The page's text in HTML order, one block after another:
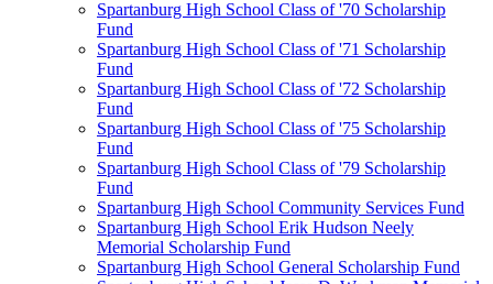
Spartanburg High School Class of '70 Scholarship
Fund
Spartanburg High School Class of '71 Scholarship
Fund
Spartanburg High School Class of '72 Scholarship
Fund
Spartanburg High School Class of '75 Scholarship
Fund
Spartanburg High School Class of '79 Scholarship
Fund
Spartanburg High School Community Services Fund
Spartanburg High School Erik Hudson Neely
Memorial Scholarship Fund
Spartanburg High School General Scholarship Fund